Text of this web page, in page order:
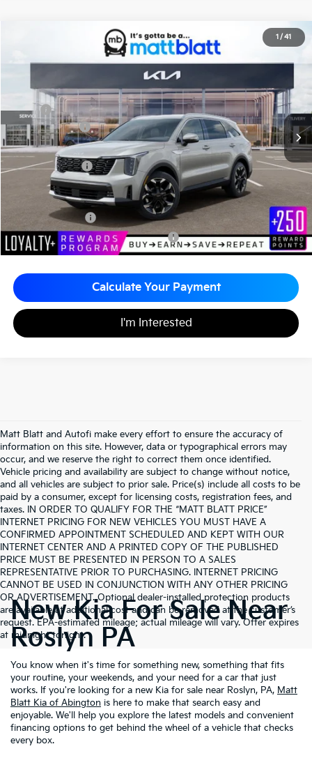
1 / 41
EX
Matt Blatt Kia of Abington
Stock:KA61129
SAVINGS
$38,752
MATT BLATT PRICE
Less
MSRP
$41,262
Customer Cash
-$3,000
Documentation Fee
+$490
Matt Blatt Price
$38,752
Add. Available Kia Incentives
KFA Bonus Cash
-$3,000
Military Specialty Incentive Program
-$500
Calculate Your Payment
I'm Interested
Matt Blatt and Autofi make every effort to ensure the accuracy of
information on this site. However, data or typographical errors may
occur, and we reserve the right to correct them once identified.
Vehicle pricing and availability are subject to change without notice,
and all vehicles are subject to prior sale. Price(s) include all costs to be
paid by a consumer, except for licensing costs, registration fees, and
taxes. IN ORDER TO QUALIFY FOR THE “MATT BLATT PRICE”
INTERNET PRICING FOR NEW VEHICLES YOU MUST HAVE A
CONFIRMED APPOINTMENT SCHEDULED AND KEPT WITH OUR
INTERNET CENTER AND A PRINTED COPY OF THE PUBLISHED
PRICE MUST BE PRESENTED IN PERSON TO A SALES
REPRESENTATIVE PRIOR TO PURCHASING. INTERNET PRICING
CANNOT BE USED IN CONJUNCTION WITH ANY OTHER PRICING
OR ADVERTISEMENT. Optional dealer-installed protection products
are available at additional cost and can be removed at the customer’s
request. EPA-estimated mileage; actual mileage will vary. Offer expires
at midnight tonight.
New Kia For Sale Near
Roslyn PA
You know when it's time for something new, something that fits
your routine, your weekends, and your need for a car that just
works. If you're looking for a new Kia for sale near Roslyn, PA, Matt
Blatt Kia of Abington is here to make that search easy and
enjoyable. We'll help you explore the latest models and convenient
financing options to get behind the wheel of a vehicle that checks
every box.